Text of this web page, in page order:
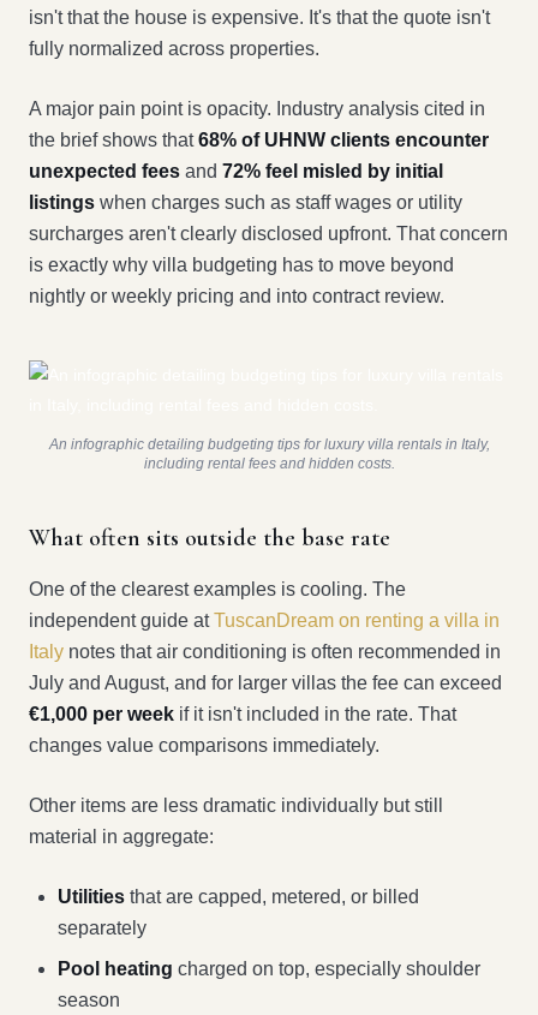
isn't that the house is expensive. It's that the quote isn't
fully normalized across properties.
A major pain point is opacity. Industry analysis cited in
the brief shows that68% of UHNW clients encounter
unexpected fees and 72% feel misled by initial
listings when charges such as staff wages or utility
surcharges aren't clearly disclosed upfront. That concern
is exactly why villa budgeting has to move beyond
nightly or weekly pricing and into contract review.
An infographic detailing budgeting tips for luxury villa rentals in Italy,
including rental fees and hidden costs.
What often sits outside the base rate
One of the clearest examples is cooling. The
independent guide atTuscanDream on renting a villa in
Italy notes that air conditioning is often recommended in
July and August, and for larger villas the fee can exceed
€1,000 per week if it isn't included in the rate. That
changes value comparisons immediately.
Other items are less dramatic individually but still
material in aggregate:
Utilities that are capped, metered, or billed
separately
Pool heating charged on top, especially shoulder
season